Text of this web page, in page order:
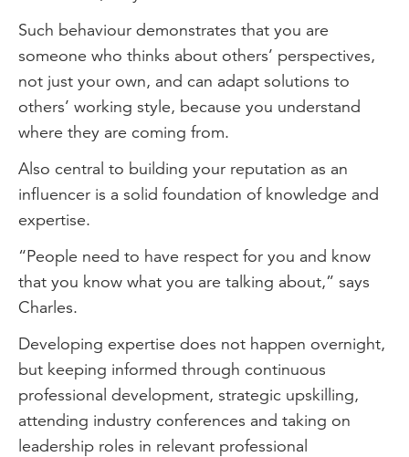
Such behaviour demonstrates that you are
someone who thinks about others’ perspectives,
not just your own, and can adapt solutions to
others’ working style, because you understand
where they are coming from.
Also central to building your reputation as an
influencer is a solid foundation of knowledge and
expertise.
“People need to have respect for you and know
that you know what you are talking about,” says
Charles.
Developing expertise does not happen overnight,
but keeping informed through continuous
professional development, strategic upskilling,
attending industry conferences and taking on
leadership roles in relevant professional